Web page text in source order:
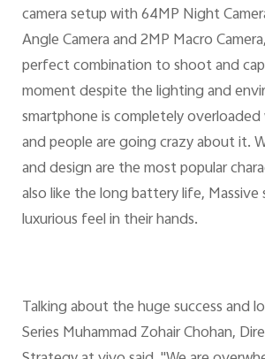
camera setup with 64MP Night
Angle Camera and 2MP Macro
perfect combination to shoot and
moment despite the lighting and
smartphone is completely
and people are going crazy about it.
and design are the most popular
also like the long battery life, Massive
luxurious feel in their hands.
Talking about the huge success and
Series Muhammad Zohair Chohan,